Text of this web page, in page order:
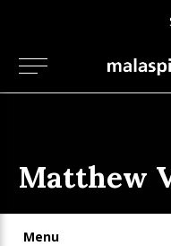
Matthew
Menu